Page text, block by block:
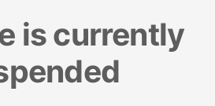
is currently